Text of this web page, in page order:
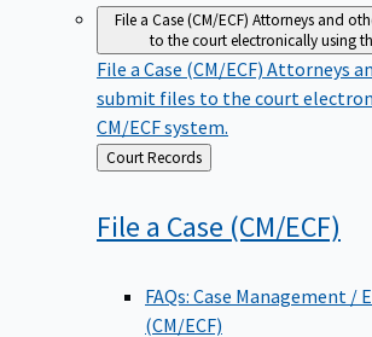
File a Case (CM/ECF) Attorneys and
to the court electronically using
File a Case (CM/ECF) Attorneys
submit files to the court
CM/ECF system.
Back
to
Court Records
File a Case (CM/ECF)
FAQs: Case Management /
(CM/ECF)